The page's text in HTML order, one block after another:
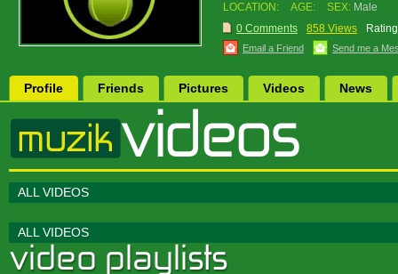
LOCATION: AGE: SEX: Male
0 Comments
858 Views
Email a Friend Send me a
Profile Friends Pictures Videos News
ALL VIDEOS
ALL VIDEOS